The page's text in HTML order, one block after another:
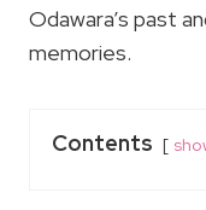
Odawara’s past
memories.
Contents